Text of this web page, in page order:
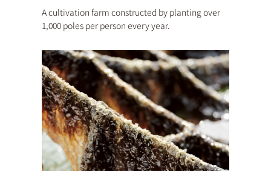
A cultivation farm constructed by planting over
1,000 poles per person every year.